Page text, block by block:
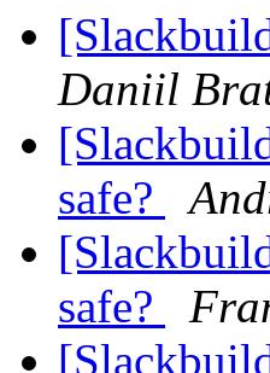
Daniil
safe?
safe?